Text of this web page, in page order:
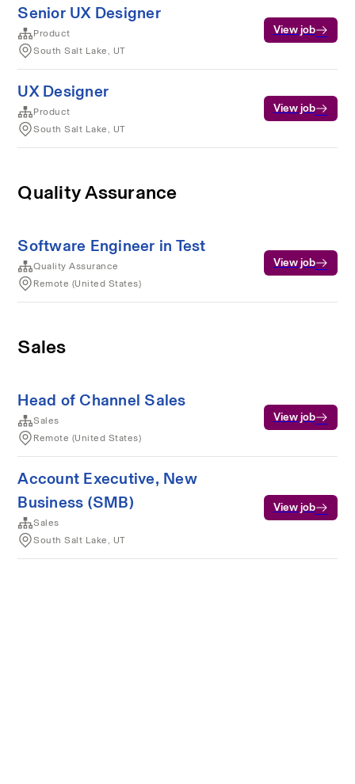
Senior UX Designer
Product
South Salt Lake, UT
View job
UX Designer
Product
South Salt Lake, UT
View job
Quality Assurance
Software Engineer in Test
Quality Assurance
Remote (United States)
View job
Sales
Head of Channel Sales
Sales
Remote (United States)
View job
Account Executive, New
Business (SMB)
Sales
South Salt Lake, UT
View job